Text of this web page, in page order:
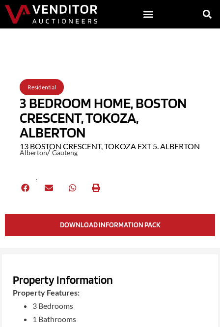
Residential
3 BEDROOM HOME, BOSTON
CRESCENT, TOKOZA,
ALBERTON
13 BOSTON CRESCENT, TOKOZA EXT 5. ALBERTON
Alberton/Gauteng
Share
DOWNLOAD INFORMATION PACK
Property Information
Property Features:
3 Bedrooms
1 Bathrooms